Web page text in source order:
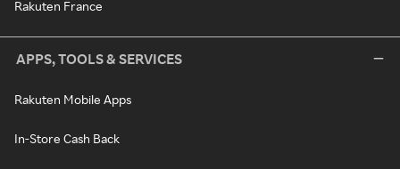
Rakuten France
APPS, TOOLS & SERVICES
Rakuten Mobile Apps
In-Store Cash Back